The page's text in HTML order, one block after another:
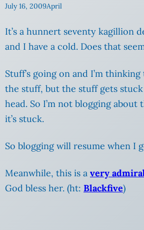
July 16, 2009April
It’s a hunnert seventy kagillion
and I have a cold. Does that
Stuff’s going on and I’m
the stuff, but the stuff gets
head. So I’m not blogging about
it’s stuck.
So blogging will resume when I
Meanwhile, this is a very
God bless her. (ht: Blackfive)